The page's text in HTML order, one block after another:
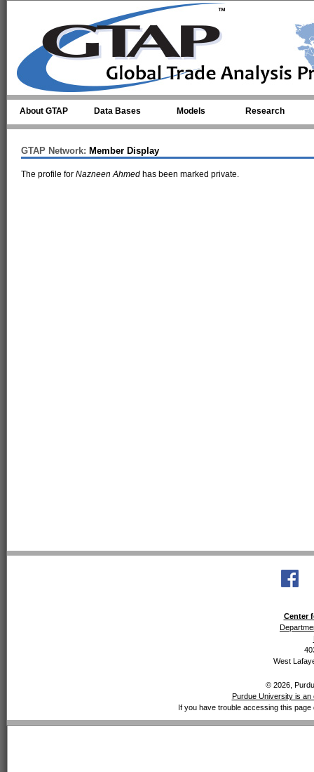
About GTAP Data Bases Models Research
GTAP Network: Member Display
The profile for Nazneen Ahmed has been marked private.
Center
West
© 2026,
Purdue University is an
If you have trouble accessing this